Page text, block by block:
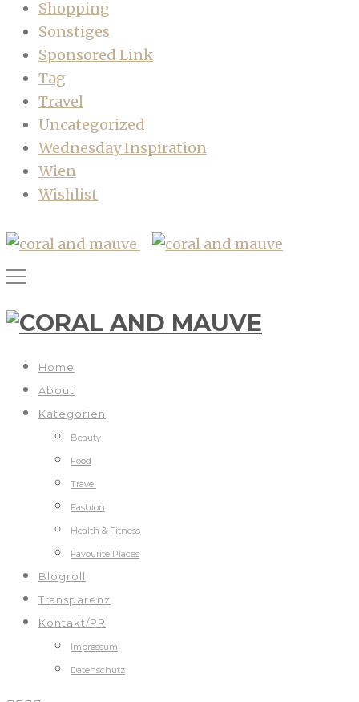
Shopping
Sonstiges
Sponsored Link
Tag
Travel
Uncategorized
Wednesday Inspiration
Wien
Wishlist
Home
About
Kategorien
Beauty
Food
Travel
Fashion
Health & Fitness
Favourite Places
Blogroll
Transparenz
Kontakt/PR
Impressum
Datenschutz